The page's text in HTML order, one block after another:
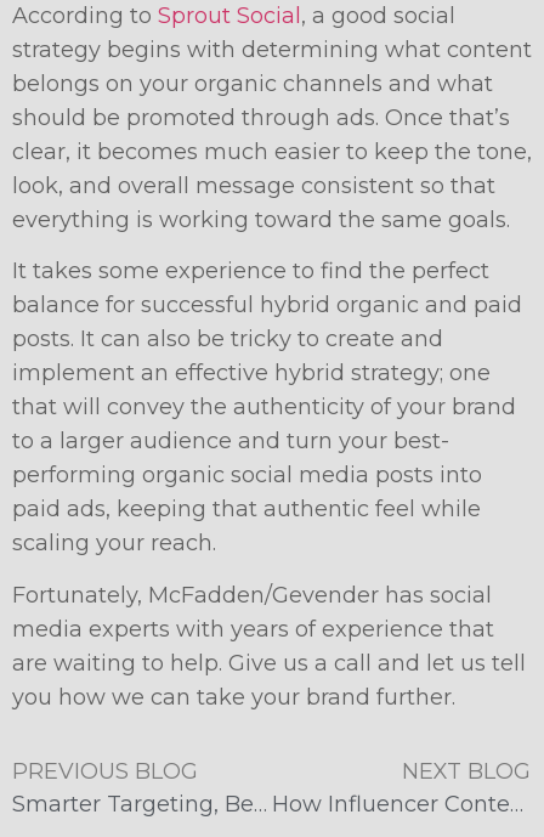
According to Sprout Social , a good social
strategy begins with determining what content
belongs on your organic channels and what
should be promoted through ads. Once that’s
clear, it becomes much easier to keep the tone,
look, and overall message consistent so that
everything is working toward the same goals.
It takes some experience to find the perfect
balance for successful hybrid organic and paid
posts. It can also be tricky to create and
implement an effective hybrid strategy; one
that will convey the authenticity of your brand
to a larger audience and turn your best-
performing organic social media posts into
paid ads, keeping that authentic feel while
scaling your reach.
Fortunately, McFadden/Gevender has social
media experts with years of experience that
are waiting to help. Give us a call and let us tell
you how we can take your brand further.
PREVIOUS BLOG
​​Smarter Targeting, Better Traffic: Why Meta Ads Win
NEXT BLOG
How Influencer Content Wins Over Traditional Brand Ads